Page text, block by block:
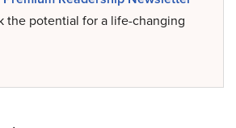
the potential for a life-changing